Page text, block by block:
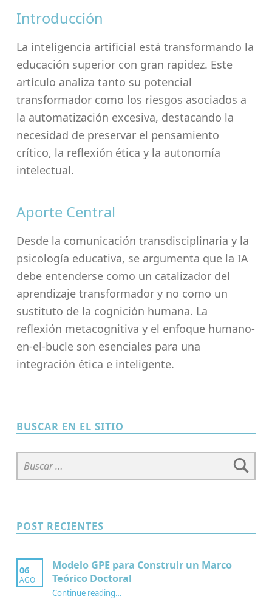
Introducción
La inteligencia artificial está transformando la
educación superior con gran rapidez. Este
artículo analiza tanto su potencial
transformador como los riesgos asociados a
la automatización excesiva, destacando la
necesidad de preservar el pensamiento
crítico, la reflexión ética y la autonomía
intelectual.
Aporte Central
Desde la comunicación transdisciplinaria y la
psicología educativa, se argumenta que la IA
debe entenderse como un catalizador del
aprendizaje transformador y no como un
sustituto de la cognición humana. La
reflexión metacognitiva y el enfoque humano-
en-el-bucle son esenciales para una
integración ética e inteligente.
Skip back to main navigation
BUSCAR EN EL SITIO
Buscar:
POST RECIENTES
06
AGO
Modelo GPE para Construir un Marco
Teórico Doctoral
Continue reading“Modelo GPE para Construir un Marco Teórico Doctoral”
…